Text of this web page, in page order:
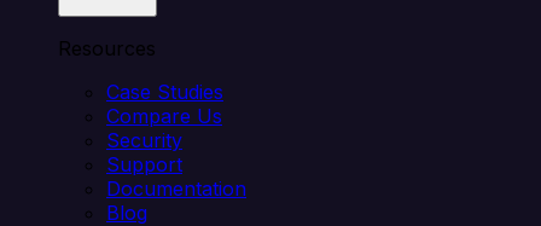
Resources
Case Studies
Compare Us
Security
Support
Documentation
Blog